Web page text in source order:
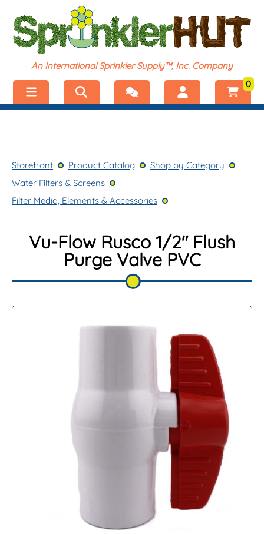
An International Sprinkler Supply™, Inc. Company
Product Catalog
Shop by Category
Register
0
Storefront Product Catalog
Shop by Category
Water Filters & Screens
Filter Media, Elements & Accessories
Vu-Flow Rusco 1/2″ Flush
Purge Valve PVC